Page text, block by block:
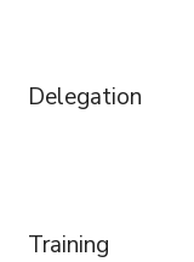
Delegation
Training